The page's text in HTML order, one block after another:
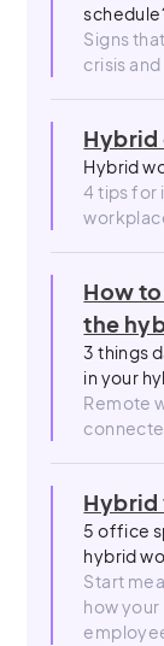
Signs
crisis and
Hybrid
4 tips for
How
the
3 things
in your
Remote
Hybrid
5 office
hybrid
Start
how